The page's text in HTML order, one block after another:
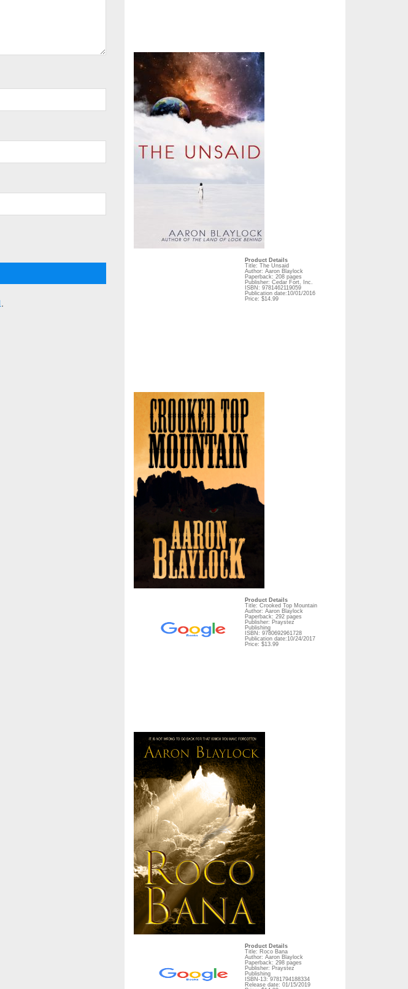
.
Product Details
Title: The Unsaid
Author: Aaron Blaylock
Paperback: 208 pages
Publisher: Cedar Fort, Inc.
ISBN: 9781462119059
Publication date:10/01/2016
Price: $14.99
Product Details
Title: Crooked Top Mountain
Author: Aaron Blaylock
Paperback: 292 pages
Publisher: Praystez
Publishing
ISBN: 9780692961728
Publication date:10/24/2017
Price: $13.99
Product Details
Title: Roco Bana
Author: Aaron Blaylock
Paperback: 298 pages
Publisher: Praystez
Publishing
ISBN-13: 9781794188334
Release date: 01/15/2019